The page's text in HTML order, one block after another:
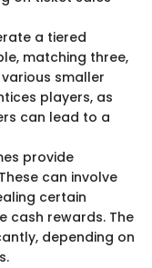
a tiered
matching three,
smaller
players, as
can lead to a
provide
can involve
certain
cash rewards. The
depending on